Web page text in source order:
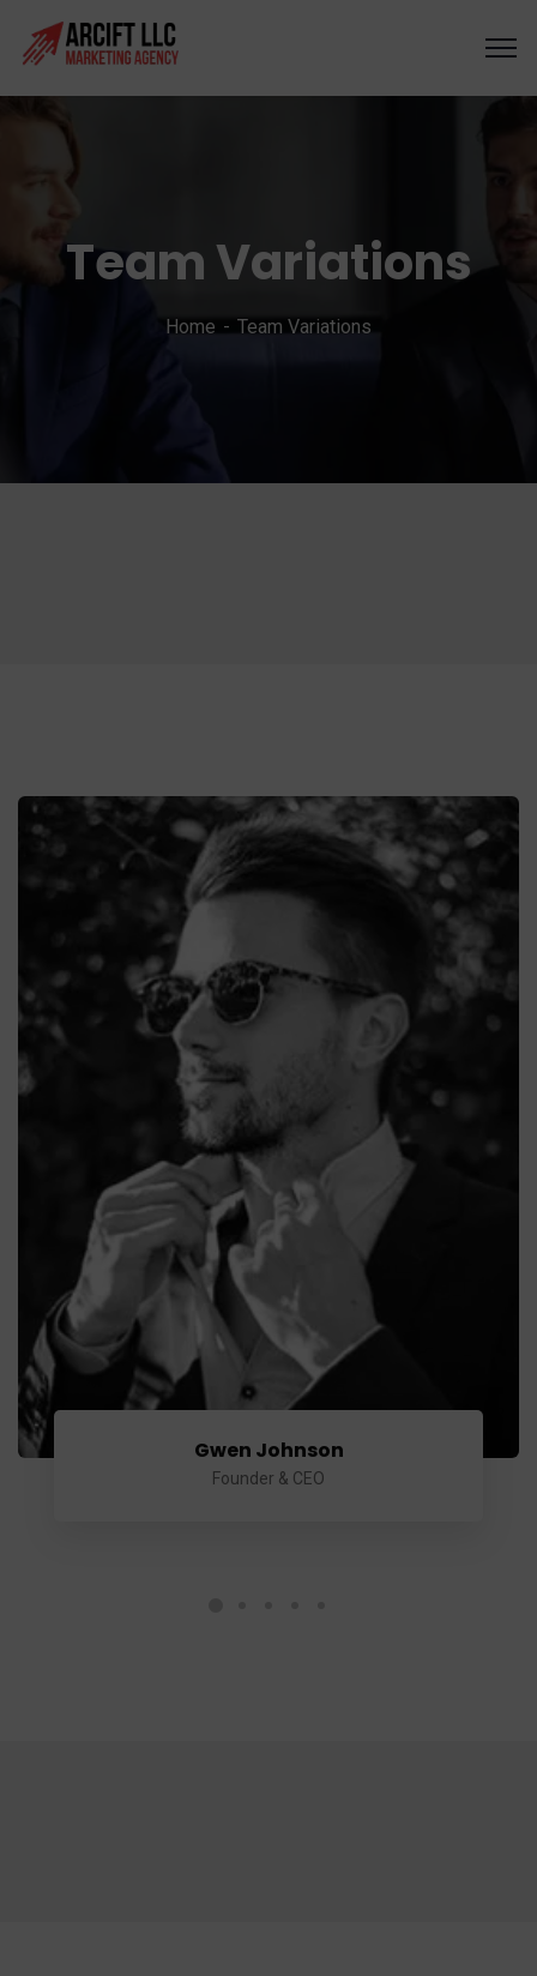
Team Variations
Home Team Variations
Gwen Johnson
Founder & CEO